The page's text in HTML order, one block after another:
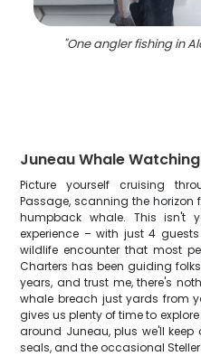
"One angler fishing in
Juneau Whale
Picture yourself cruising
Passage, scanning the
humpback whale. This isn't
experience – with just 4
wildlife encounter that most
Charters has been guiding
years, and trust me, there's
whale breach just yards from
gives us plenty of time to
around Juneau, plus we'll
seals, and the occasional